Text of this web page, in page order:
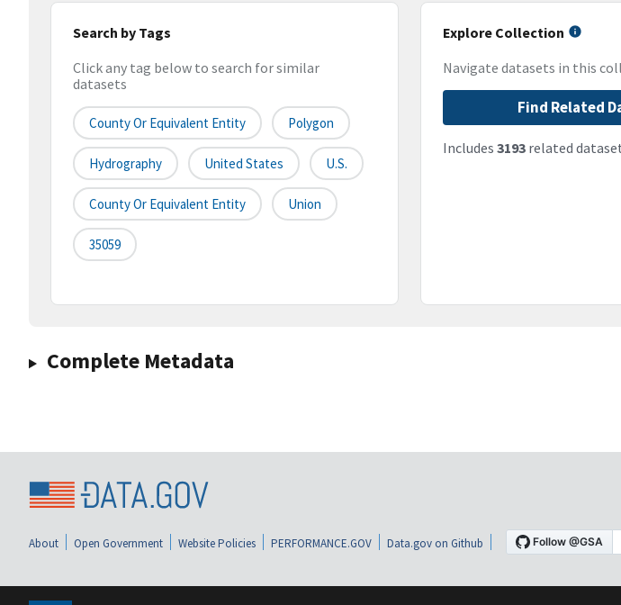
Search by Tags
Click any tag below to search for similar
datasets
County Or Equivalent Entity Polygon
Hydrography United States U.S.
County Or Equivalent Entity Union
35059
Explore Collection
Navigate datasets in this
Find Related
Includes 3193related
Complete Metadata
About Open Government Website Policies PERFORMANCE.GOV Data.gov on Github